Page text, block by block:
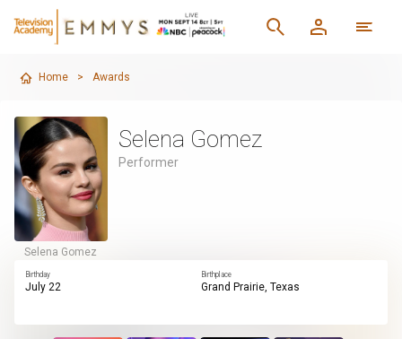
Home > Awards
Selena Gomez
Selena Gomez
Performer
Birthday
July 22
Birthplace
Grand Prairie, Texas